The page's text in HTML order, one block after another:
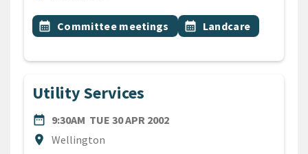
All Tags
Event topic
calendar_month Committee meetings Event topic
calendar_month Landcare
Utility Services
date_range
DATE9:30AM TUE 30 APR 2002
location_on
Location
Wellington